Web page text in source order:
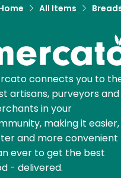
All Items
connects you to
artisans, purveyors and
in your
making it easier,
and more convenient
ever to get the best
- delivered.